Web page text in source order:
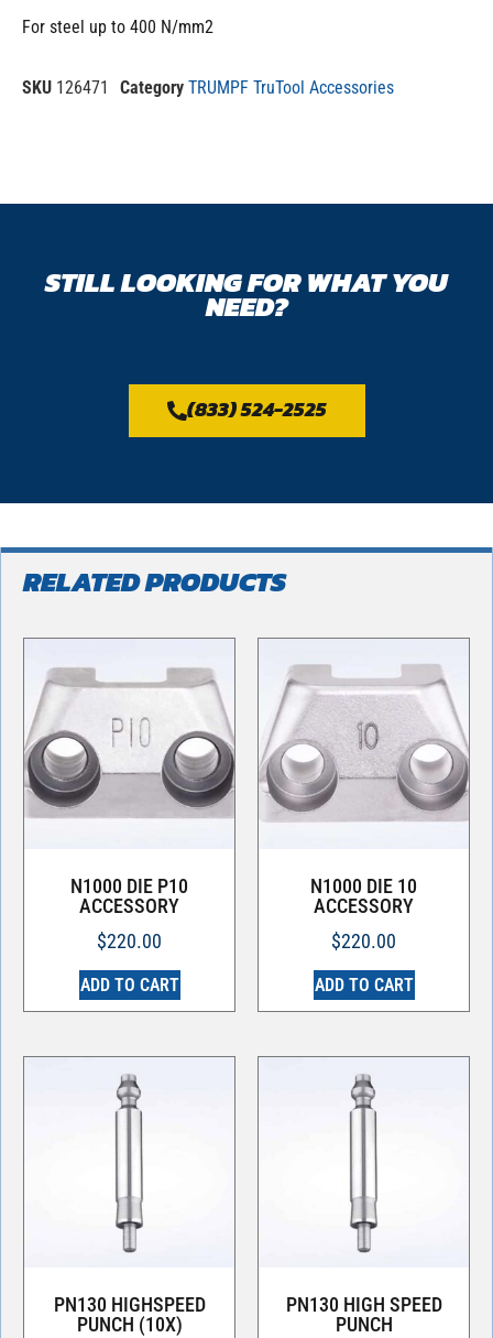
For steel up to 400 N/mm2
SKU 126471 Category TRUMPF TruTool Accessories
STILL LOOKING FOR WHAT YOU
NEED?
(833) 524-2525
RELATED PRODUCTS
N1000 DIE P10
ACCESSORY
$220.00
ADD TO CART
N1000 DIE 10
ACCESSORY
$220.00
ADD TO CART
PN130 HIGHSPEED
PUNCH (10X)
PN130 HIGH SPEED
PUNCH